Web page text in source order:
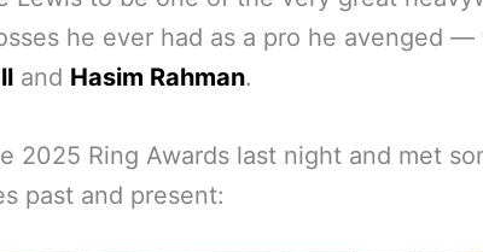
he ever had as a pro he avenged —
and Hasim Rahman.
2025 Ring Awards last night and met
past and present: